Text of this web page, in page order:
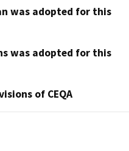
was adopted for this
was adopted for this
of CEQA